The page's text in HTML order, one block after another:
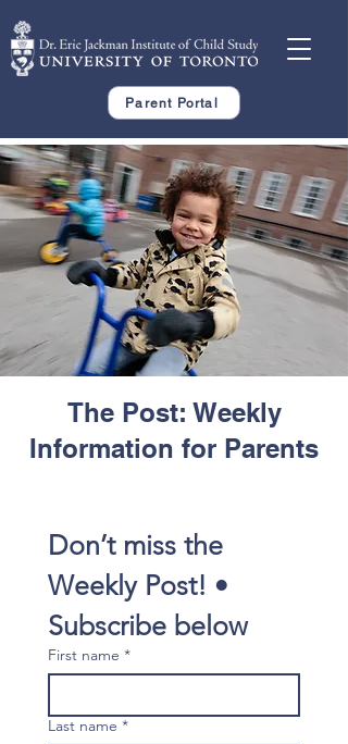
Parent Portal
The Post: Weekly
Information for Parents
Don’t miss the
Weekly Post! •
Subscribe below
First name *
Last name *